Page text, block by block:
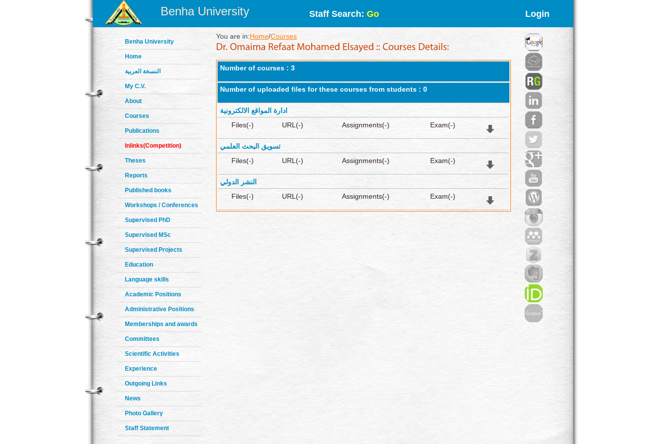
Benha University Staff Search: Go Login
Benha University
Home
النسخة العربية
My C.V.
About
Courses
Publications
Inlinks(Competition)
Theses
Reports
Published books
Workshops / Conferences
Supervised PhD
Supervised MSc
Supervised Projects
Education
Language skills
Academic Positions
Administrative Positions
Memberships and awards
Committees
Scientific Activities
Experience
Outgoing Links
News
Photo Gallery
Staff Statement
You are in:Home/Courses
Number of courses : 3
Number of uploaded files for these courses from students : 0
ادارة المواقع الالكترونية
Files(-)
URL(-) Assignments(-) Exam(-)
تسويق البحث العلمي
Files(-)
URL(-) Assignments(-) Exam(-)
النشر الدولي
Files(-)
URL(-) Assignments(-) Exam(-)